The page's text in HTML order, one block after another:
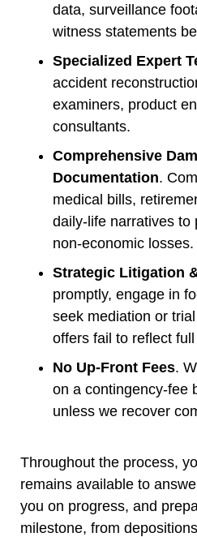
data, surveillance
witness statements
Specialized Expert
accident
examiners, product
consultants.
Comprehensive
Documentation.
medical bills,
daily-life narratives to
non-economic losses.
Strategic Litigation
promptly, engage in
seek mediation or
offers fail to reflect
No Up-Front Fees.
on a contingency-fee
unless we recover
Throughout the process,
remains available to
you on progress, and
milestone, from